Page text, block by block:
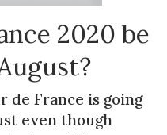
2020 be
de France is going
even though